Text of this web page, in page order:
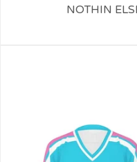
NOTHIN